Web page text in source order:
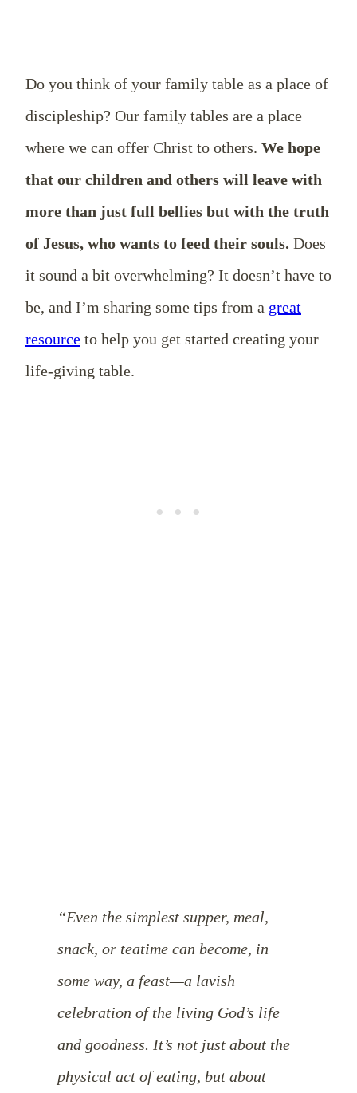
Do you think of your family table as a place of
discipleship? Our family tables are a place
where we can offer Christ to others. We hope
that our children and others will leave with
more than just full bellies but with the truth
of Jesus, who wants to feed their souls. Does
it sound a bit overwhelming? It doesn’t have to
be, and I’m sharing some tips from a great
resource to help you get started creating your
life-giving table.
“Even the simplest supper, meal,
snack, or teatime can become, in
some way, a feast—a lavish
celebration of the living God’s life
and goodness. It’s not just about the
physical act of eating, but about